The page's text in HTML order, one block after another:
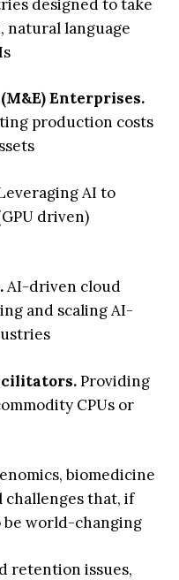
designed to take
natural language
Enterprises.
production costs
AI to
driven)
AI-driven cloud
and scaling AI-
Providing
CPUs or
biomedicine
that, if
be world-changing
retention issues,